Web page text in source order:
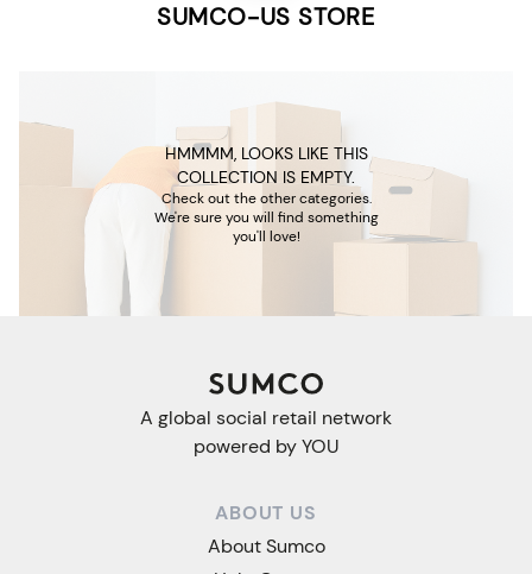
SUMCO-US STORE
HMMMM, LOOKS LIKE THIS
COLLECTION IS EMPTY.
Check out the other categories.
We're sure you will find something
you'll love!
A global social retail network
powered by YOU
ABOUT US
About Sumco